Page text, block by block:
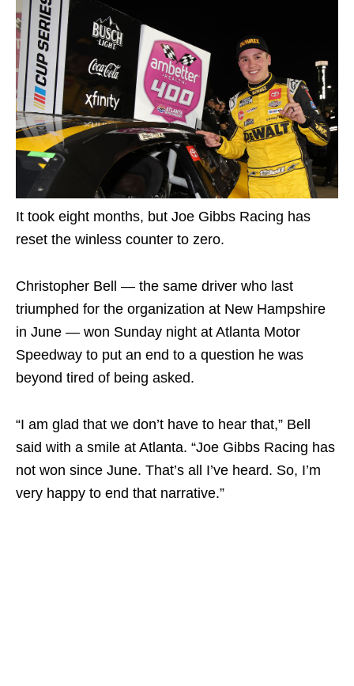
It took eight months, but Joe Gibbs Racing has
reset the winless counter to zero.
Christopher Bell — the same driver who last
triumphed for the organization at New Hampshire
in June — won Sunday night at Atlanta Motor
Speedway to put an end to a question he was
beyond tired of being asked.
“I am glad that we don’t have to hear that,” Bell
said with a smile at Atlanta. “Joe Gibbs Racing has
not won since June. That’s all I’ve heard. So, I’m
very happy to end that narrative.”